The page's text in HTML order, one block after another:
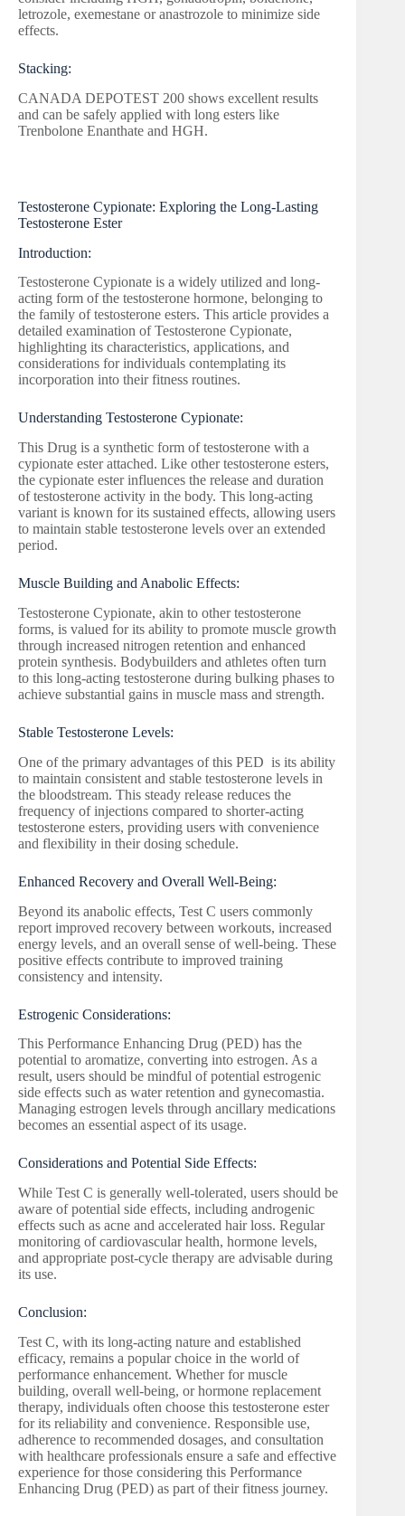
letrozole, exemestane or anastrozole to minimize side
effects.
Stacking:
CANADA DEPOTEST 200 shows excellent results
and can be safely applied with long esters like
Trenbolone Enanthate and HGH.
Testosterone Cypionate: Exploring the Long-Lasting
Testosterone Ester
Introduction:
Testosterone Cypionate is a widely utilized and long-
acting form of the testosterone hormone, belonging to
the family of testosterone esters. This article provides a
detailed examination of Testosterone Cypionate,
highlighting its characteristics, applications, and
considerations for individuals contemplating its
incorporation into their fitness routines.
Understanding Testosterone Cypionate:
This Drug is a synthetic form of testosterone with a
cypionate ester attached. Like other testosterone esters,
the cypionate ester influences the release and duration
of testosterone activity in the body. This long-acting
variant is known for its sustained effects, allowing users
to maintain stable testosterone levels over an extended
period.
Muscle Building and Anabolic Effects:
Testosterone Cypionate, akin to other testosterone
forms, is valued for its ability to promote muscle growth
through increased nitrogen retention and enhanced
protein synthesis. Bodybuilders and athletes often turn
to this long-acting testosterone during bulking phases to
achieve substantial gains in muscle mass and strength.
Stable Testosterone Levels:
One of the primary advantages of this PED is its ability
to maintain consistent and stable testosterone levels in
the bloodstream. This steady release reduces the
frequency of injections compared to shorter-acting
testosterone esters, providing users with convenience
and flexibility in their dosing schedule.
Enhanced Recovery and Overall Well-Being:
Beyond its anabolic effects, Test C users commonly
report improved recovery between workouts, increased
energy levels, and an overall sense of well-being. These
positive effects contribute to improved training
consistency and intensity.
Estrogenic Considerations:
This Performance Enhancing Drug (PED) has the
potential to aromatize, converting into estrogen. As a
result, users should be mindful of potential estrogenic
side effects such as water retention and gynecomastia.
Managing estrogen levels through ancillary medications
becomes an essential aspect of its usage.
Considerations and Potential Side Effects:
While Test C is generally well-tolerated, users should be
aware of potential side effects, including androgenic
effects such as acne and accelerated hair loss. Regular
monitoring of cardiovascular health, hormone levels,
and appropriate post-cycle therapy are advisable during
its use.
Conclusion:
Test C, with its long-acting nature and established
efficacy, remains a popular choice in the world of
performance enhancement. Whether for muscle
building, overall well-being, or hormone replacement
therapy, individuals often choose this testosterone ester
for its reliability and convenience. Responsible use,
adherence to recommended dosages, and consultation
with healthcare professionals ensure a safe and effective
experience for those considering this Performance
Enhancing Drug (PED) as part of their fitness journey.